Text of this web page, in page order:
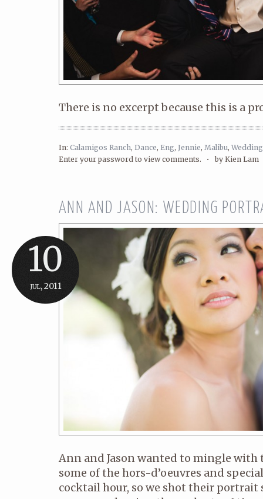
There is no excerpt because this is a
In: Calamigos Ranch, Dance, Eng, Jennie, Malibu, Wedding
Enter your password to view comments. •by Kien Lam
10
jul, 2011
ANN AND JASON: WEDDING
Ann and Jason wanted to mingle with
some of the hors-d’oeuvres and
cocktail hour, so we shot their portrait